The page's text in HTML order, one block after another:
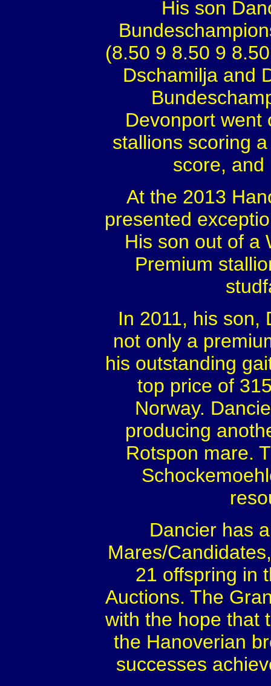
His son
(8.50 9 8.50 9
Dschamilja and
Devonport went
stallions scoring
score, and
At the 2013
presented
His son out of a
Premium
In 2011, his son,
not only a
his outstanding
top price of
Norway.
producing
Rotspon mare.
Dancier has
Mares/
21 offspring in
Auctions. The
with the hope that
the Hanoverian
successes